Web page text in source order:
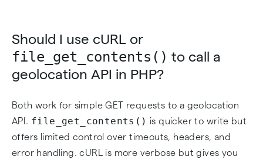
Should I use cURL or
file_get_contents() to call a
geolocation API in PHP?
Both work for simple GET requests to a geolocation
API. file_get_contents() is quicker to write but
offers limited control over timeouts, headers, and
error handling. cURL is more verbose but gives you